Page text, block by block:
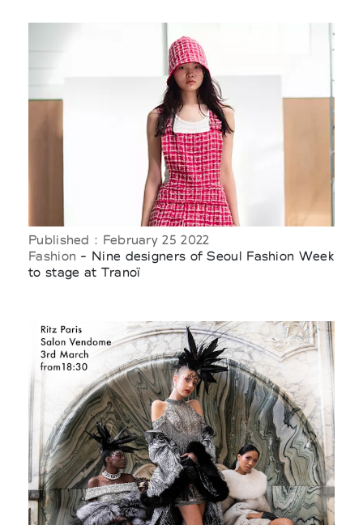
Published : February 25 2022
Fashion - Nine designers of Seoul Fashion Week
to stage at Tranoï